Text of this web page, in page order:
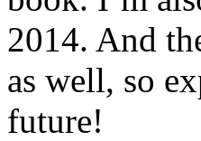
2014. And
as well, so
future!